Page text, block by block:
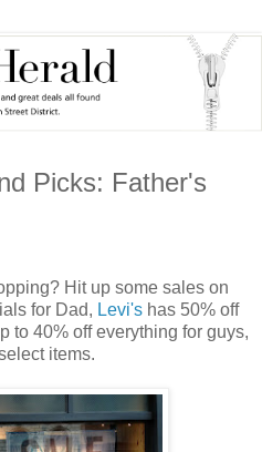
Picks: Father's
Hit up some sales on
for Dad, Levi's has 50% off
to 40% off everything for guys,
items.